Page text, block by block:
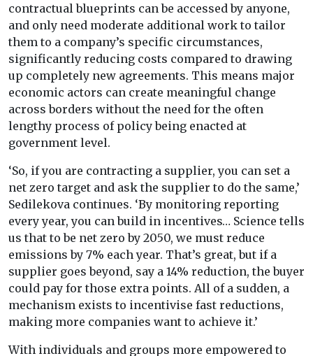
contractual blueprints can be accessed by anyone,
and only need moderate additional work to tailor
them to a company’s specific circumstances,
significantly reducing costs compared to drawing
up completely new agreements. This means major
economic actors can create meaningful change
across borders without the need for the often
lengthy process of policy being enacted at
government level.
‘So, if you are contracting a supplier, you can set a
net zero target and ask the supplier to do the same,’
Sedilekova continues. ‘By monitoring reporting
every year, you can build in incentives… Science tells
us that to be net zero by 2050, we must reduce
emissions by 7% each year. That’s great, but if a
supplier goes beyond, say a 14% reduction, the buyer
could pay for those extra points. All of a sudden, a
mechanism exists to incentivise fast reductions,
making more companies want to achieve it.’
With individuals and groups more empowered to